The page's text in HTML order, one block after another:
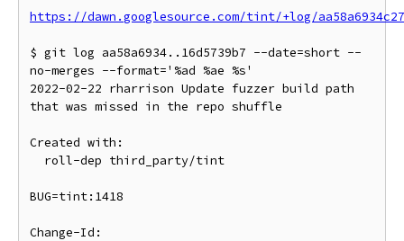
https://dawn.googlesource.com/tint/+log/
$ git log aa58a6934..16d5739b7 --date=short --
no-merges --format='%ad %ae %s'
2022-02-22 rharrison Update fuzzer build path
that was missed in the repo shuffle
Created with:
BUG=tint:1418